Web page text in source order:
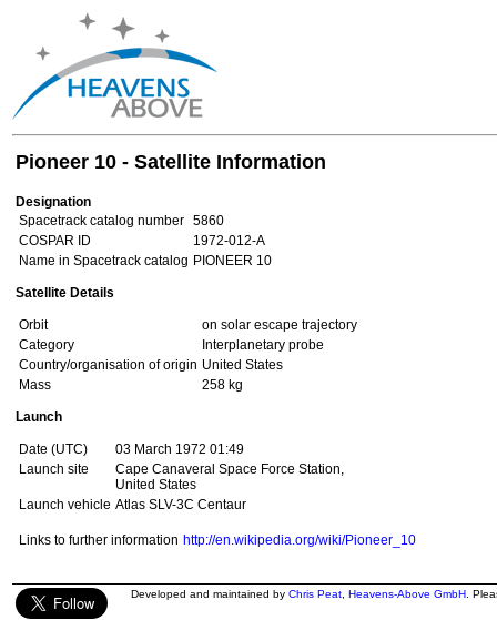
Pioneer 10 - Satellite Information
Designation
Spacetrack catalog number 5860
COSPAR ID
1972-012-A
Name in Spacetrack catalog PIONEER 10
Satellite Details
Orbit
on solar escape trajectory
Category
Interplanetary probe
Country/organisation of origin United States
Mass
258 kg
Launch
Date (UTC)
03 March 1972 01:49
Launch site
Cape Canaveral Space Force Station,
United States
Launch vehicle Atlas SLV-3C Centaur
Links to further information http://en.wikipedia.org/wiki/Pioneer_10
Developed and maintained by Chris Peat Heavens-Above GmbH .